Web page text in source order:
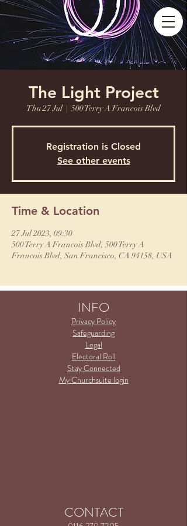
The Light Project
Thu 27 Jul
  |
500 Terry A Francois Blvd
Registration is Closed
See other events
Time & Location
27 Jul 2023, 09:30
500 Terry A Francois Blvd, 500 Terry A
Francois Blvd, San Francisco, CA 94158, USA
INFO
Privacy Policy
Safeguarding
Legal
Electoral Roll
Stay Connected
My Churchsuite login
CONTACT